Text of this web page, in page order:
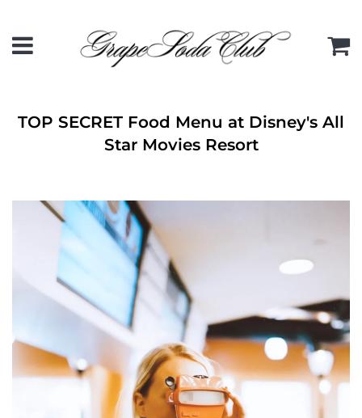
Menu
TOP SECRET Food Menu at Disney's All
Star Movies Resort